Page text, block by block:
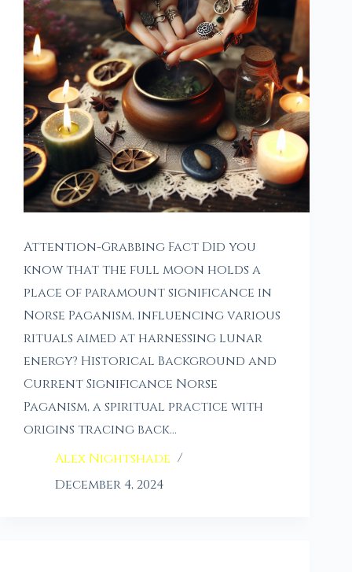
Attention-Grabbing Fact Did you
know that the full moon holds a
place of paramount significance in
Norse Paganism, influencing various
rituals aimed at harnessing lunar
energy? Historical Background and
Current Significance Norse
Paganism, a spiritual practice with
origins tracing back…
Alex Nightshade
December 4, 2024